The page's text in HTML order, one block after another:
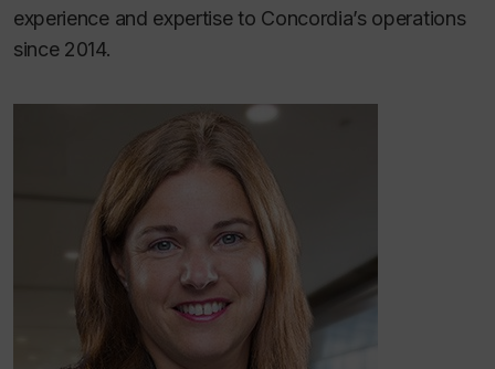
experience and expertise to Concordia’s operations
since 2014.